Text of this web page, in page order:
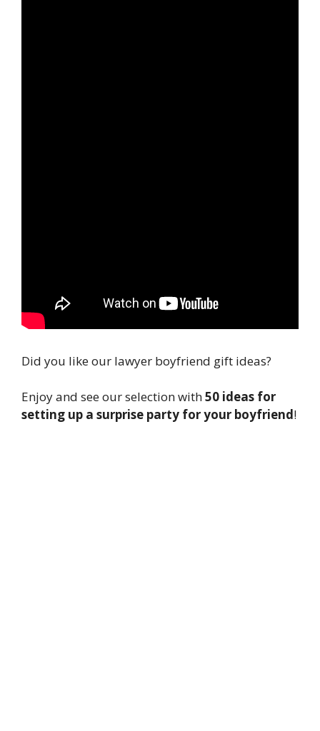
Did you like our lawyer boyfriend gift ideas?
Enjoy and see our selection with50 ideas for
setting up a surprise party for your boyfriend!